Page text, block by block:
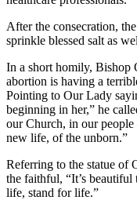
After the consecration,
sprinkle blessed salt as
In a short homily, Bishop
abortion is having a
Pointing to Our Lady
beginning in her,” he
our Church, in our
new life, of the unborn.”
Referring to the statue of
the faithful, “It’s
life, stand for life.”